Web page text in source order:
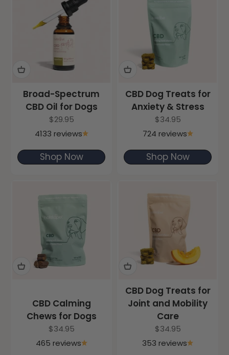
Broad-Spectrum
CBD Oil for Dogs
Sale price
$29.95
4133 reviews
Shop Now
CBD Dog Treats for
Anxiety & Stress
Sale price
$34.95
724 reviews
Shop Now
CBD Calming
Chews for Dogs
Sale price
$34.95
465 reviews
CBD Dog Treats for
Joint and Mobility
Care
Sale price
$34.95
353 reviews